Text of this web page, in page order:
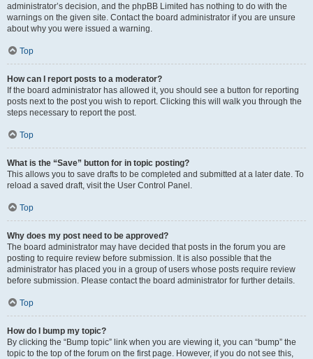
administrator’s decision, and the phpBB Limited has nothing to do with the
warnings on the given site. Contact the board administrator if you are unsure
about why you were issued a warning.
Top
How can I report posts to a moderator?
If the board administrator has allowed it, you should see a button for reporting
posts next to the post you wish to report. Clicking this will walk you through the
steps necessary to report the post.
Top
What is the “Save” button for in topic posting?
This allows you to save drafts to be completed and submitted at a later date. To
reload a saved draft, visit the User Control Panel.
Top
Why does my post need to be approved?
The board administrator may have decided that posts in the forum you are
posting to require review before submission. It is also possible that the
administrator has placed you in a group of users whose posts require review
before submission. Please contact the board administrator for further details.
Top
How do I bump my topic?
By clicking the “Bump topic” link when you are viewing it, you can “bump” the
topic to the top of the forum on the first page. However, if you do not see this,